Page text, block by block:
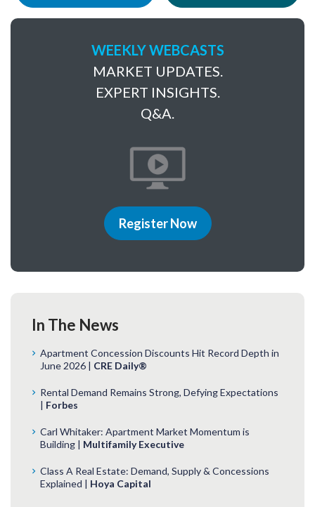
WEEKLY WEBCASTS
MARKET UPDATES.
EXPERT INSIGHTS.
Q&A.
Register Now
In The News
Apartment Concession Discounts Hit Record Depth in
June 2026 | CRE Daily®
Rental Demand Remains Strong, Defying Expectations
| Forbes
Carl Whitaker: Apartment Market Momentum is
Building | Multifamily Executive
Class A Real Estate: Demand, Supply & Concessions
Explained | Hoya Capital